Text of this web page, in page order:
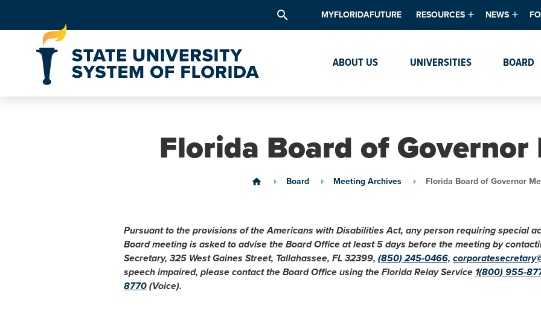
search MYFLORIDAFUTURE RESOURCES
Data & Analytics
Textbook Affordability
NEWS
Events
ABOUT US UNIVERSITIES BOARD
Florida Board of Governor
home Board Meeting Archives Florida Board of Governor
Pursuant to the provisions of the Americans with Disabilities Act, any person requiring special
Board meeting is asked to advise the Board Office at least 5 days before the meeting by
Secretary, 325 West Gaines Street, Tallahassee, FL 32399,(850) 245-0466,
speech impaired, please contact the Board Office using the Florida Relay Service 1(800) 955-
8770 (Voice).